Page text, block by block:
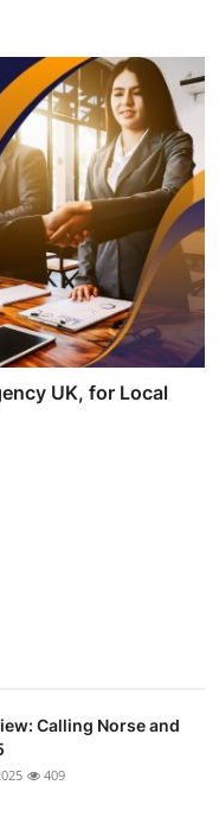
UK, for Local
Calling Norse and
409